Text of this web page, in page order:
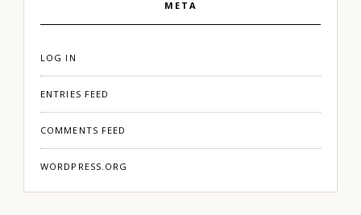
META
LOG IN
ENTRIES FEED
COMMENTS FEED
WORDPRESS.ORG